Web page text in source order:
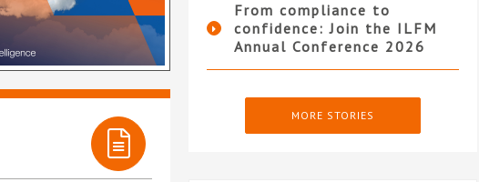
From compliance to
confidence: Join the ILFM
Annual Conference 2026
MORE STORIES